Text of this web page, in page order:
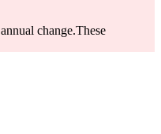
annual change.These